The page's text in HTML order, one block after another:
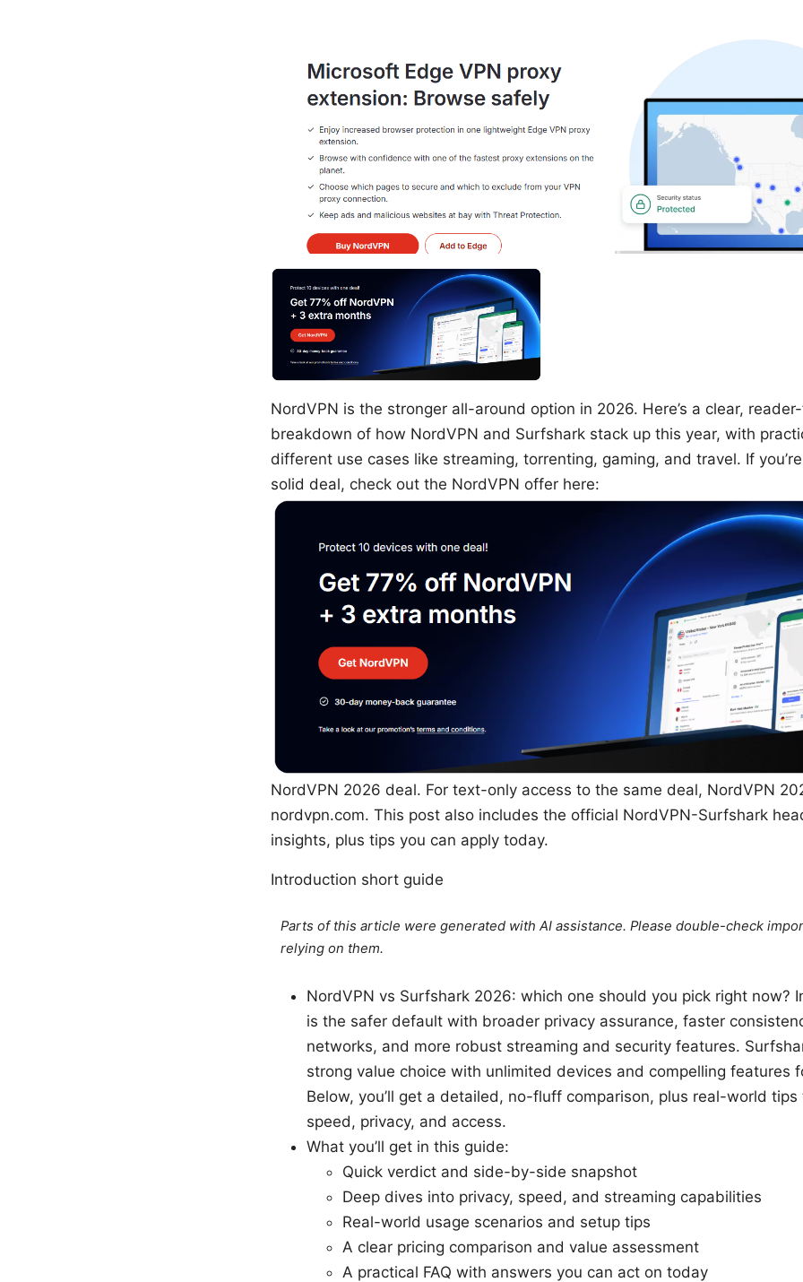
NordVPN is the stronger all-around option in 2026. Here’s a clear,
breakdown of how NordVPN and Surfshark stack up this year, with
different use cases like streaming, torrenting, gaming, and travel. If
solid deal, check out the NordVPN offer here:
NordVPN 2026 deal. For text-only access to the same deal, NordVPN
nordvpn.com. This post also includes the official NordVPN-Surfshark
insights, plus tips you can apply today.
Introduction short guide
Parts of this article were generated with AI assistance. Please double-check
relying on them.
NordVPN vs Surfshark 2026: which one should you pick right now?
is the safer default with broader privacy assurance, faster
networks, and more robust streaming and security features.
strong value choice with unlimited devices and compelling features
Below, you’ll get a detailed, no-fluff comparison, plus real-world tips
speed, privacy, and access.
What you’ll get in this guide:
Quick verdict and side-by-side snapshot
Deep dives into privacy, speed, and streaming capabilities
Real-world usage scenarios and setup tips
A clear pricing comparison and value assessment
A practical FAQ with answers you can act on today